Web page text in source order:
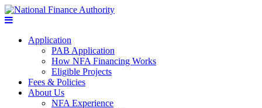
Application
PAB Application
How NFA Financing Works
Eligible Projects
Fees & Policies
About Us
NFA Experience